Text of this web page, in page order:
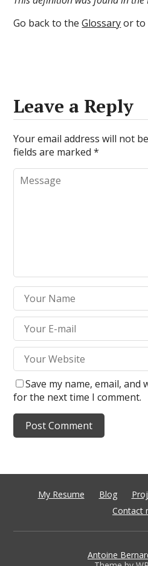
Go back to theGlossaryor to
Leave a Reply
Your email address will not
fields are marked*
Save my name, email,
for the next time I comment.
My Resume Blog
Contact
Antoine